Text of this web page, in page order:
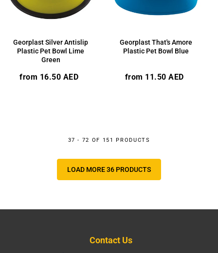
Georplast Silver Antislip
Plastic Pet Bowl Lime
Green
Regular
from 16.50 AED
Georplast That's Amore
Plastic Pet Bowl Blue
Regular
from 11.50 AED
37 - 72 OF 151 PRODUCTS
LOAD MORE 36 PRODUCTS
Contact Us